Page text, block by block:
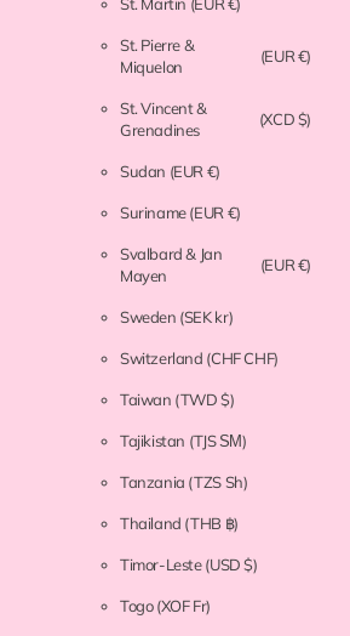
St. Pierre &
Miquelon
(EUR €)
St. Vincent &
Grenadines
(XCD $)
Sudan (EUR €)
Suriname(EUR €)
Svalbard & Jan
Mayen
(EUR €)
Sweden (SEK kr)
Switzerland (CHF CHF)
Taiwan (TWD $)
Tajikistan (TJS ЅМ)
Tanzania (TZS Sh)
Thailand (THB ฿)
Timor-Leste(USD $)
Togo(XOF Fr)